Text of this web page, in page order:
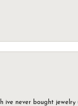
ive never bought